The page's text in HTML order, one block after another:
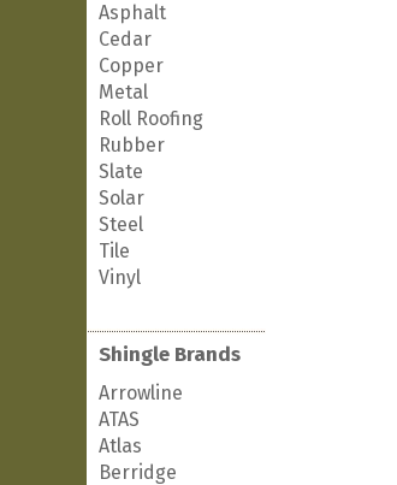
Asphalt
Cedar
Copper
Metal
Roll Roofing
Rubber
Slate
Solar
Steel
Tile
Vinyl
Shingle Brands
Arrowline
ATAS
Atlas
Berridge